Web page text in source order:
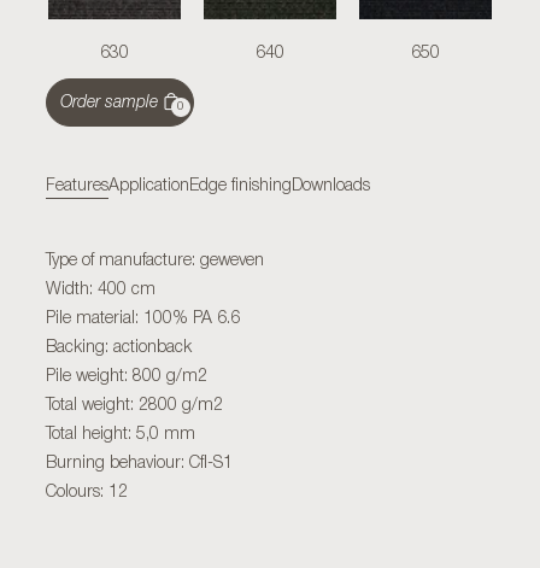
630 640 650
Order sample 0
FeaturesApplication Edge finishing Downloads
Type of manufacture: geweven
Width: 400 cm
Pile material: 100% PA 6.6
Backing: actionback
Pile weight: 800 g/m2
Total weight: 2800 g/m2
Total height: 5,0 mm
Burning behaviour: Cfl-S1
Colours: 12